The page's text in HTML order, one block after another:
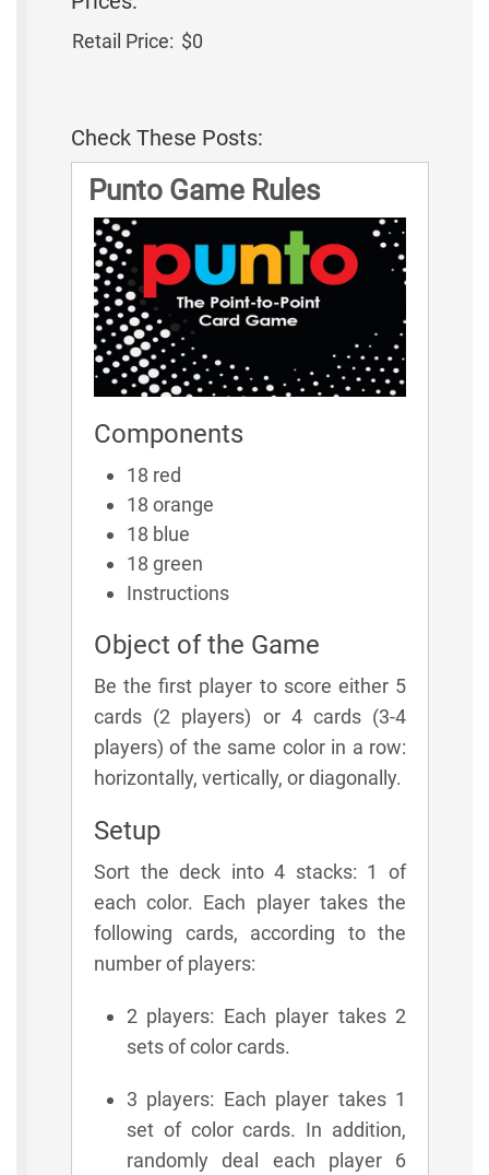
Retail Price: $0
Check These Posts:
Punto Game Rules
Components
18 red
18 orange
18 blue
18 green
Instructions
Object of the Game
Be the first player to score either 5
cards (2 players) or 4 cards (3-4
players) of the same color in a row:
horizontally, vertically, or diagonally.
Setup
Sort the deck into 4 stacks: 1 of
each color. Each player takes the
following cards, according to the
number of players:
2 players: Each player takes 2
sets of color cards.
3 players: Each player takes 1
set of color cards. In addition,
randomly deal each player 6